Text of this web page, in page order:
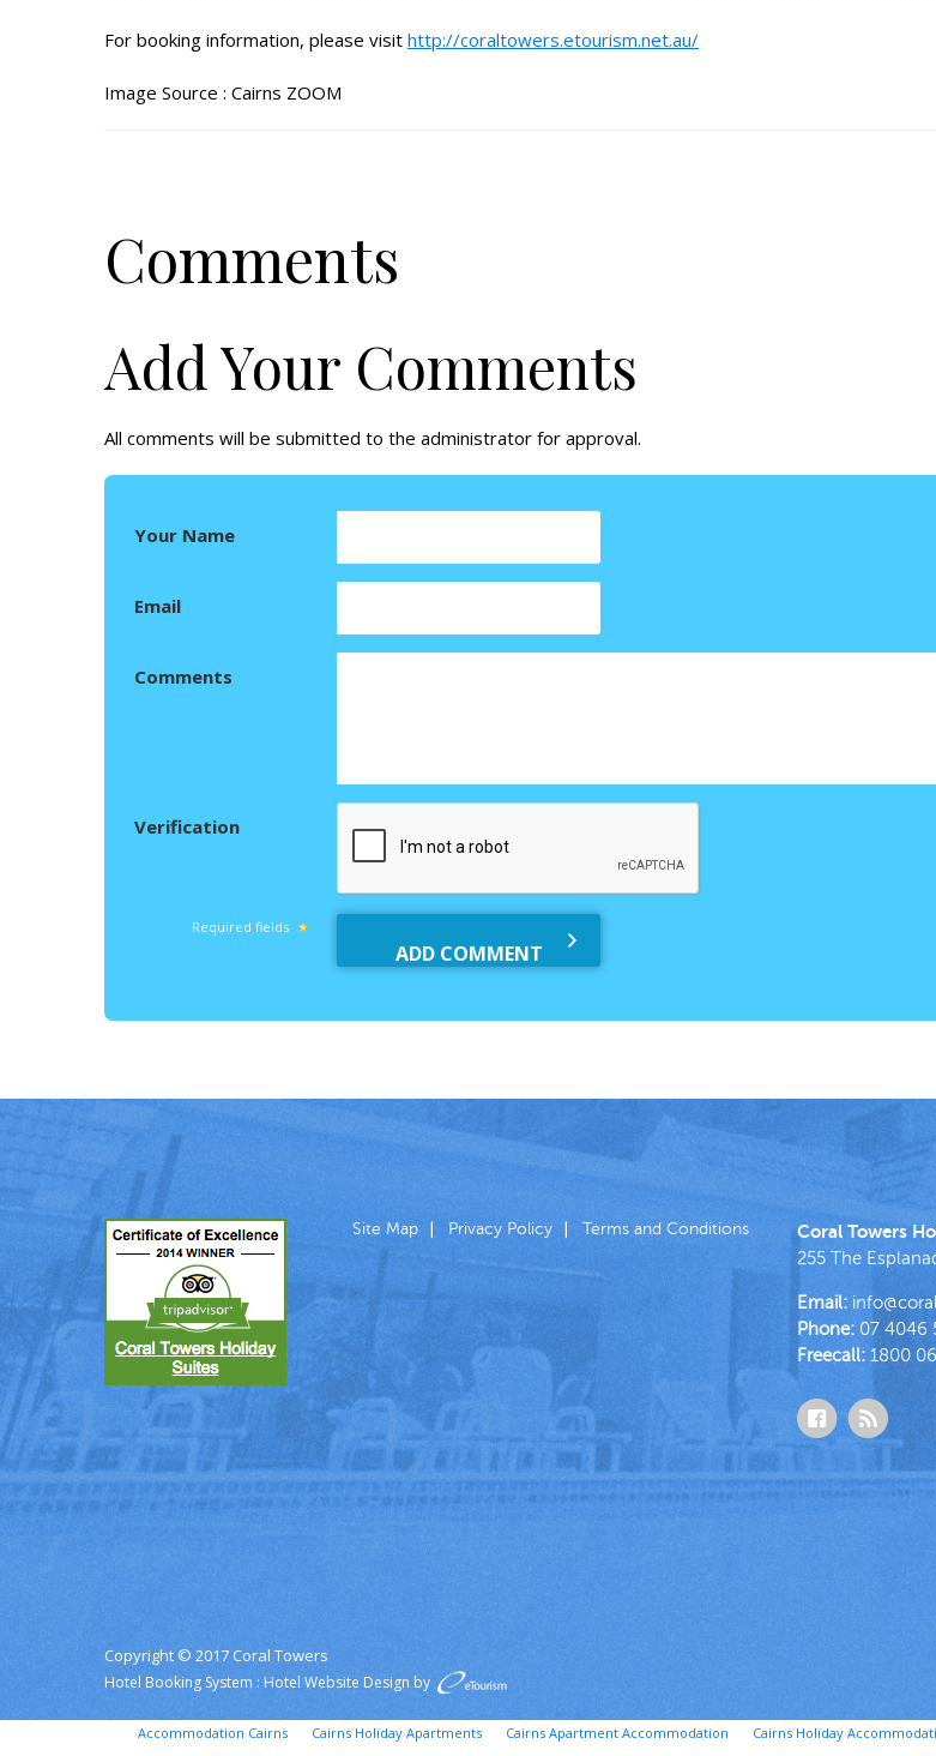
For booking information, please visit http://coraltowers.etourism.net.au/
Image Source : Cairns ZOOM
Comments
Add Your Comments
All comments will be submitted to the administrator for approval.
Your Name
Email
Comments
Verification
Required fields
Site Map Privacy Policy Terms and Conditions Coral Towers
255 The
Email:
Phone: 07 4046
Freecall: 1800
Copyright © 2017 Coral Towers
Hotel Booking System : Hotel Website Design by
Accommodation Cairns Cairns Holiday Apartments Cairns Apartment Accommodation Cairns Holiday